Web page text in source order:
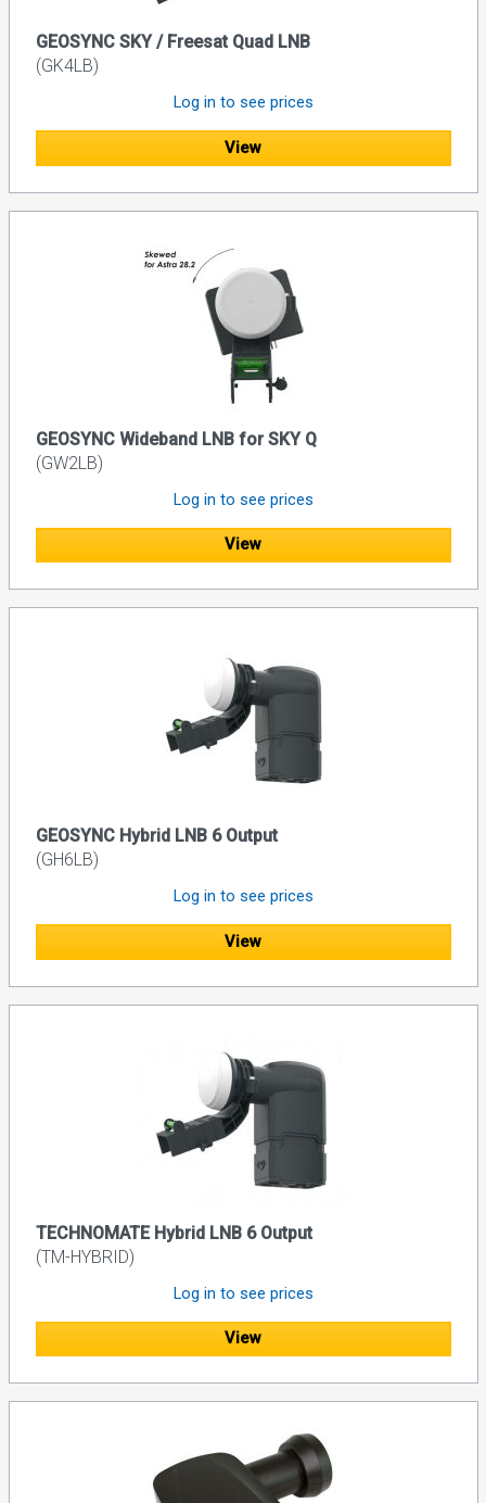
GEOSYNC SKY / Freesat Quad LNB
(GK4LB)
Log in to see prices
View
GEOSYNC Wideband LNB for SKY Q
(GW2LB)
Log in to see prices
View
GEOSYNC Hybrid LNB 6 Output
(GH6LB)
Log in to see prices
View
TECHNOMATE Hybrid LNB 6 Output
(TM-HYBRID)
Log in to see prices
View